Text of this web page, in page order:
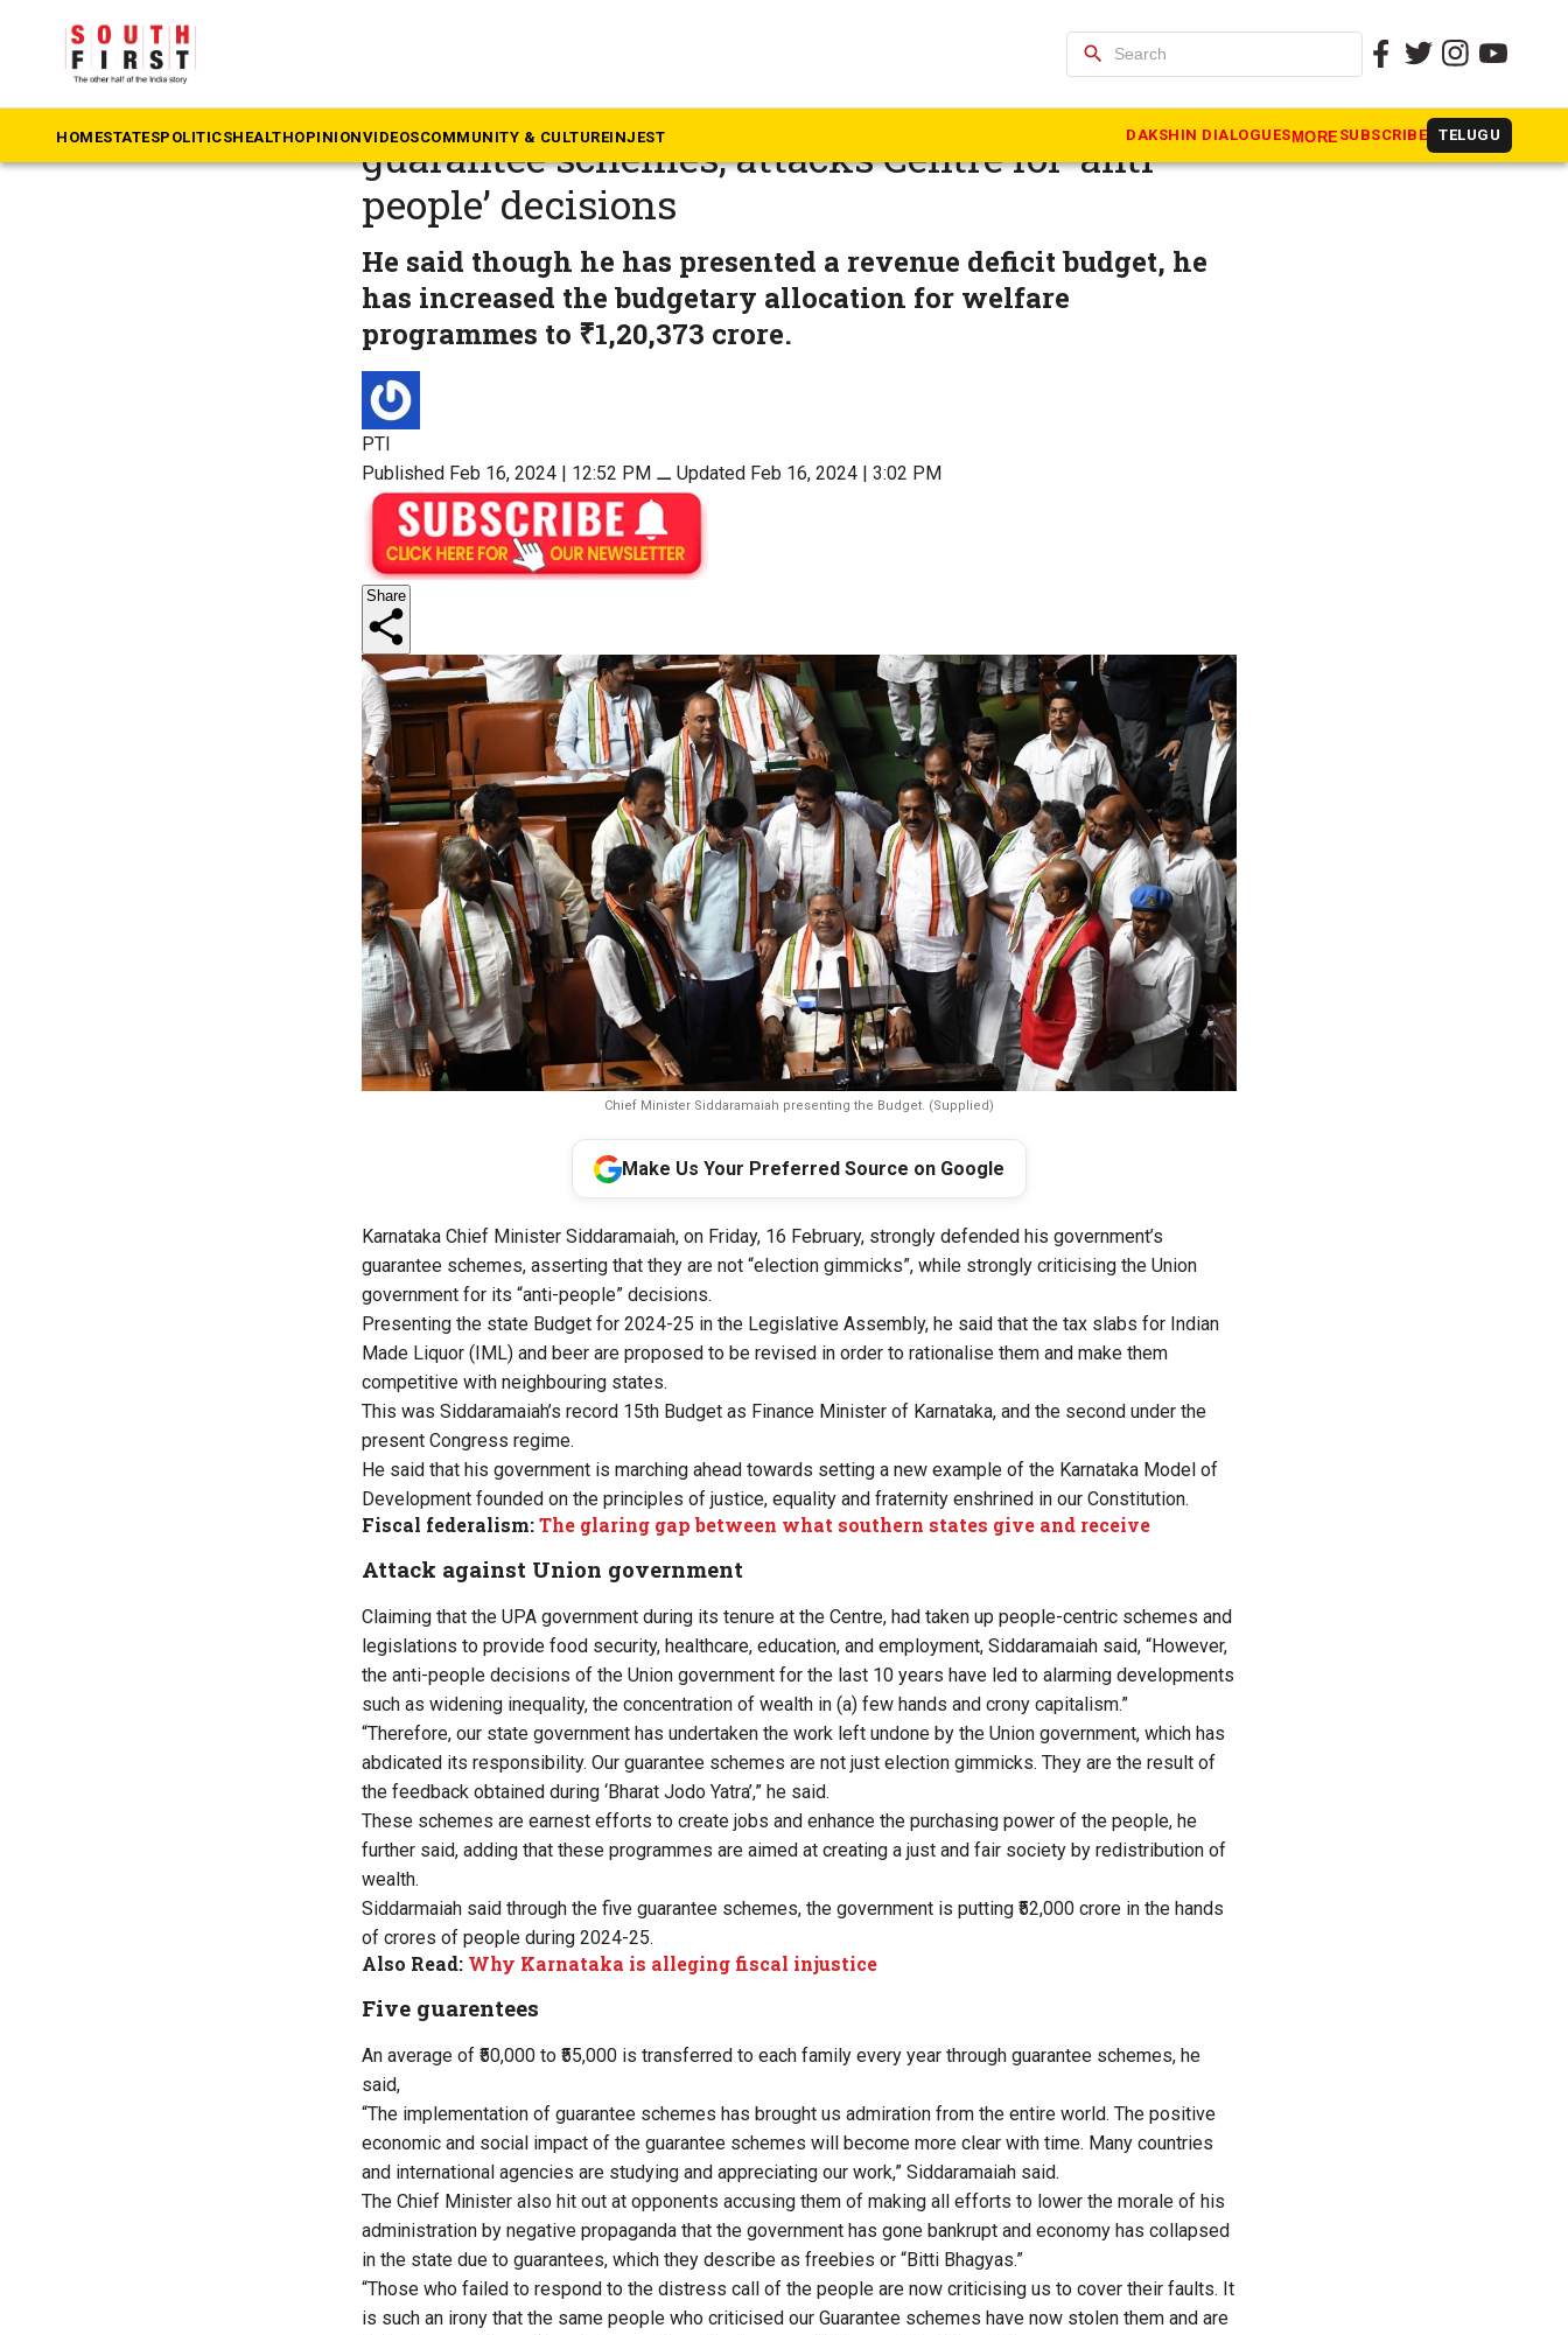
search
HOMESTATESPOLITICSHEALTHOPINIONVIDEOSCOMMUNITY & CULTUREINJEST DAKSHIN DIALOGUESMORE SUBSCRIBE TELUGU
Karnataka Budget: CM strongly defends
guarantee schemes, attacks Centre for ‘anti-
people’ decisions
He said though he has presented a revenue deficit budget, he
has increased the budgetary allocation for welfare
programmes to ₹1,20,373 crore.
PTI
Published Feb 16, 2024 | 12:52 PM ⚊ Updated Feb 16, 2024 | 3:02 PM
Share
Chief Minister Siddaramaiah presenting the Budget. (Supplied)
Make Us Your Preferred Source on Google
Karnataka Chief Minister Siddaramaiah, on Friday, 16 February, strongly defended his government’s
guarantee schemes, asserting that they are not “election gimmicks”, while strongly criticising the Union
government for its “anti-people” decisions.
Presenting the state Budget for 2024-25 in the Legislative Assembly, he said that the tax slabs for Indian
Made Liquor (IML) and beer are proposed to be revised in order to rationalise them and make them
competitive with neighbouring states.
This was Siddaramaiah’s record 15th Budget as Finance Minister of Karnataka, and the second under the
present Congress regime.
He said that his government is marching ahead towards setting a new example of the Karnataka Model of
Development founded on the principles of justice, equality and fraternity enshrined in our Constitution.
Fiscal federalism:The glaring gap between what southern states give and receive
Attack against Union government
Claiming that the UPA government during its tenure at the Centre, had taken up people-centric schemes and
legislations to provide food security, healthcare, education, and employment, Siddaramaiah said, “However,
the anti-people decisions of the Union government for the last 10 years have led to alarming developments
such as widening inequality, the concentration of wealth in (a) few hands and crony capitalism.”
“Therefore, our state government has undertaken the work left undone by the Union government, which has
abdicated its responsibility. Our guarantee schemes are not just election gimmicks. They are the result of
the feedback obtained during ‘Bharat Jodo Yatra’,” he said.
These schemes are earnest efforts to create jobs and enhance the purchasing power of the people, he
further said, adding that these programmes are aimed at creating a just and fair society by redistribution of
wealth.
Siddarmaiah said through the five guarantee schemes, the government is putting ₹52,000 crore in the hands
of crores of people during 2024-25.
Also Read: Why Karnataka is alleging fiscal injustice
Five guarentees
An average of ₹50,000 to ₹55,000 is transferred to each family every year through guarantee schemes, he
said,
“The implementation of guarantee schemes has brought us admiration from the entire world. The positive
economic and social impact of the guarantee schemes will become more clear with time. Many countries
and international agencies are studying and appreciating our work,” Siddaramaiah said.
The Chief Minister also hit out at opponents accusing them of making all efforts to lower the morale of his
administration by negative propaganda that the government has gone bankrupt and economy has collapsed
in the state due to guarantees, which they describe as freebies or “Bitti Bhagyas.”
“Those who failed to respond to the distress call of the people are now criticising us to cover their faults. It
is such an irony that the same people who criticised our Guarantee schemes have now stolen them and are